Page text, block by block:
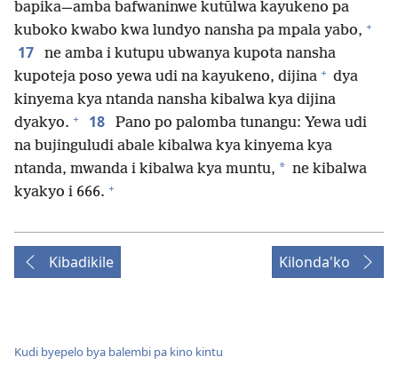
bapika—amba bafwaninwe kutūlwa kayukeno pa
kuboko kwabo kwa lundyo nansha pa mpala yabo, +
17
ne amba i kutupu ubwanya kupota nansha
kupoteja poso yewa udi na kayukeno, dijina + dya
kinyema kya ntanda nansha kibalwa kya dijina
dyakyo. + 18
Pano po palomba tunangu: Yewa udi
na bujinguludi abale kibalwa kya kinyema kya
ntanda, mwanda i kibalwa kya muntu, * ne kibalwa
kyakyo i 666. +
Kibadikile Kilonda'ko
Kudi byepelo bya balembi pa kino kintu